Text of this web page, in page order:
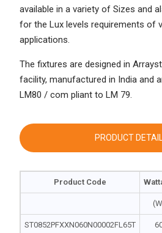
available in a variety of Sizes and
for the Lux levels requirements of
applications.
The fixtures are designed in
facility, manufactured in India and
LM80 / com pliant to LM 79.
PRODUCT
Product Code
ST0852PFXXN060N00002FL65T